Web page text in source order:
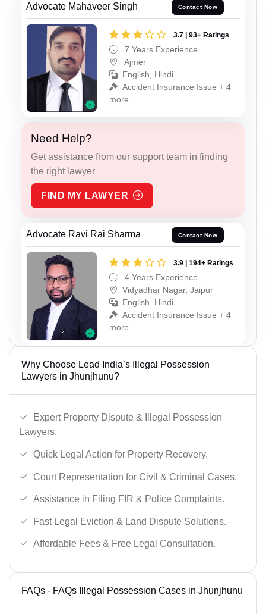
Advocate Mahaveer Singh Contact Now
3.7 | 93+ Ratings
7 Years Experience
Ajmer
English, Hindi
Accident Insurance Issue + 4
more
Need Help?
Get assistance from our support team in finding
the right lawyer
FIND MY LAWYER
Advocate Ravi Rai Sharma Contact Now
3.9 | 194+ Ratings
4 Years Experience
Vidyadhar Nagar, Jaipur
English, Hindi
Accident Insurance Issue + 4
more
Why Choose Lead India’s Illegal Possession
Lawyers in Jhunjhunu?
Expert Property Dispute & Illegal Possession
Lawyers.
Quick Legal Action for Property Recovery.
Court Representation for Civil & Criminal Cases.
Assistance in Filing FIR & Police Complaints.
Fast Legal Eviction & Land Dispute Solutions.
Affordable Fees & Free Legal Consultation.
FAQs - FAQs Illegal Possession Cases in Jhunjhunu